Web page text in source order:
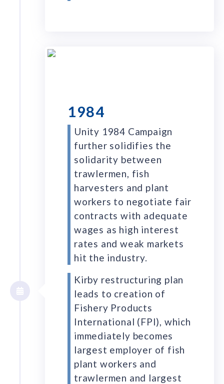
1984
Unity 1984 Campaign
further solidifies the
solidarity between
trawlermen, fish
harvesters and plant
workers to negotiate fair
contracts with adequate
wages as high interest
rates and weak markets
hit the industry.
Kirby restructuring plan
leads to creation of
Fishery Products
International (FPI), which
immediately becomes
largest employer of fish
plant workers and
trawlermen and largest